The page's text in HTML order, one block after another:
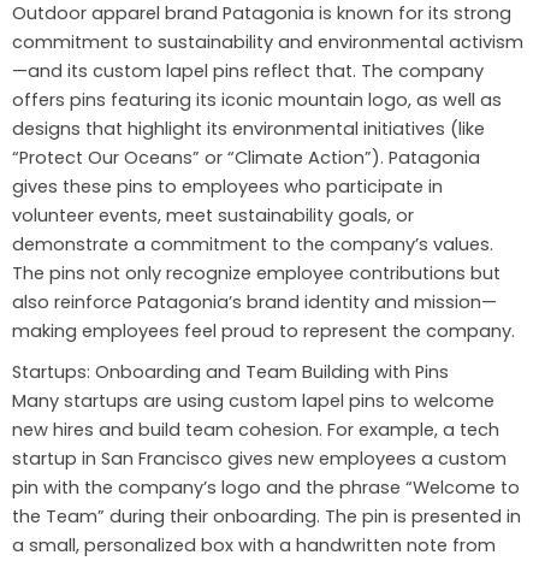
Outdoor apparel brand Patagonia is known for its strong
commitment to sustainability and environmental activism
—and its custom lapel pins reflect that. The company
offers pins featuring its iconic mountain logo, as well as
designs that highlight its environmental initiatives (like
“Protect Our Oceans” or “Climate Action”). Patagonia
gives these pins to employees who participate in
volunteer events, meet sustainability goals, or
demonstrate a commitment to the company’s values.
The pins not only recognize employee contributions but
also reinforce Patagonia’s brand identity and mission—
making employees feel proud to represent the company.
Startups: Onboarding and Team Building with Pins
Many startups are using custom lapel pins to welcome
new hires and build team cohesion. For example, a tech
startup in San Francisco gives new employees a custom
pin with the company’s logo and the phrase “Welcome to
the Team” during their onboarding. The pin is presented in
a small, personalized box with a handwritten note from